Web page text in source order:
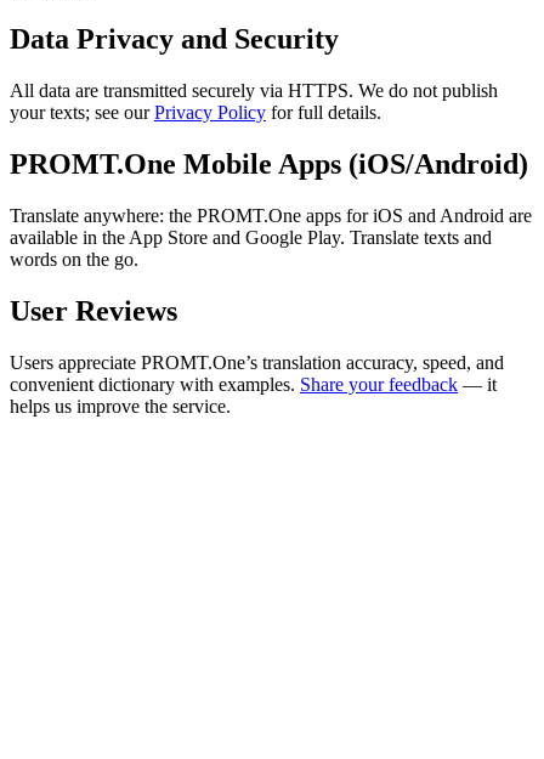
Data Privacy and Security
All data are transmitted securely via HTTPS. We do not publish
your texts; see ourPrivacy Policy for full details.
PROMT.One Mobile Apps (iOS/Android)
Translate anywhere: the PROMT.One apps for iOS and Android are
available in the App Store and Google Play. Translate texts and
words on the go.
User Reviews
Users appreciate PROMT.One’s translation accuracy, speed, and
convenient dictionary with examples. Share your feedback — it
helps us improve the service.